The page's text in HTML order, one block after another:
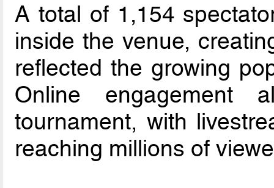
A total of 1,154
inside the venue,
reflected the growing
Online engagement
tournament, with
reaching millions of